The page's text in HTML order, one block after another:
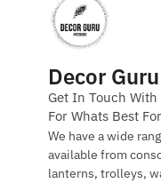
Decor Guru
Get In Touch With
For Whats Best
We have a wide
available from
lanterns, trolleys,